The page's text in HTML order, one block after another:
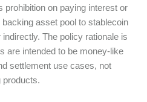
prohibition on paying interest or
asset pool to stablecoin
The policy rationale is
are intended to be money-like
settlement use cases, not
products.